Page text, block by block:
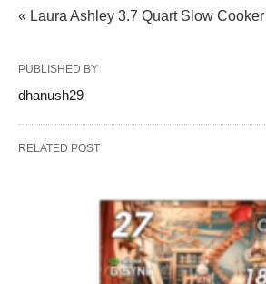
« Laura Ashley 3.7 Quart Slow
PUBLISHED BY
dhanush29
RELATED POST